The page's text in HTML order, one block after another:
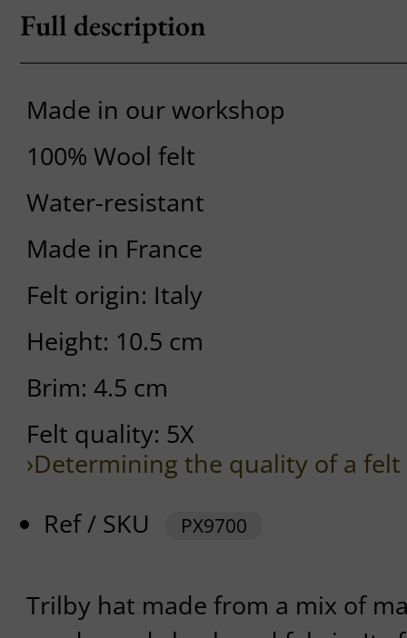
Full description
Made in our workshop
100% Wool felt
Water-resistant
Made in France
Felt origin: Italy
Height: 10.5 cm
Brim: 4.5 cm
Felt quality: 5X
›Determining the quality of a
Ref / SKU
PX9700
Trilby hat made from a mix of